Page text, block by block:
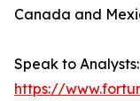
Canada and
Speak to Analysts:
https://